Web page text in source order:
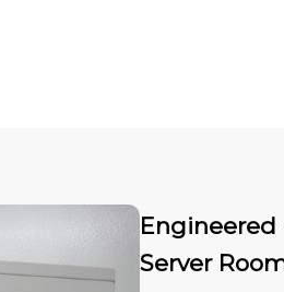
Engineered
Server